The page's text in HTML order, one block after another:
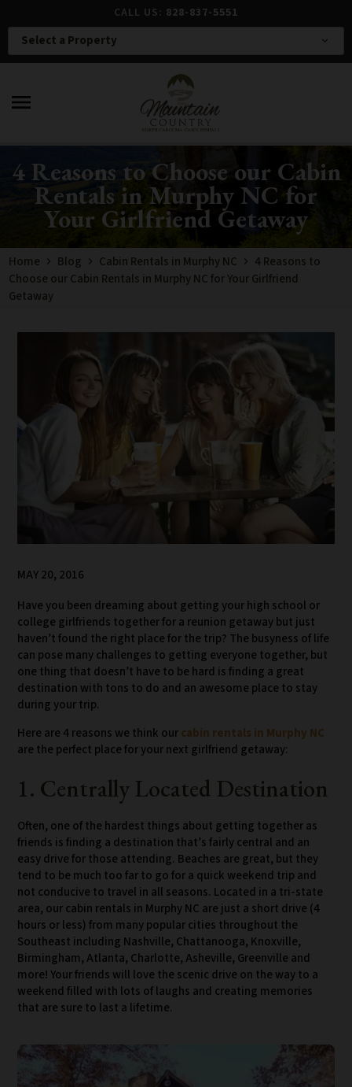
CALL US: 828-837-5551
Select a Property expand_more
menu
4 Reasons to Choose our Cabin
Rentals in Murphy NC for
Your Girlfriend Getaway
Home Blog Cabin Rentals in Murphy NC
4 Reasons to
Choose our Cabin Rentals in Murphy NC for Your Girlfriend
Getaway
MAY 20, 2016
Have you been dreaming about getting your high school or
college girlfriends together for a reunion getaway but just
haven’t found the right place for the trip? The busyness of life
can pose many challenges to getting everyone together, but
one thing that doesn’t have to be hard is finding a great
destination with tons to do and an awesome place to stay
during your trip.
Here are 4 reasons we think ourcabin rentals in Murphy NC
are the perfect place for your next girlfriend getaway:
1. Centrally Located Destination
Often, one of the hardest things about getting together as
friends is finding a destination that’s fairly central and an
easy drive for those attending. Beaches are great, but they
tend to be much too far to go for a quick weekend trip and
not conducive to travel in all seasons. Located in a tri-state
area, our cabin rentals in Murphy NC are just a short drive (4
hours or less) from many popular cities throughout the
Southeast including Nashville, Chattanooga, Knoxville,
Birmingham, Atlanta, Charlotte, Asheville, Greenville and
more! Your friends will love the scenic drive on the way to a
weekend filled with lots of laughs and creating memories
that are sure to last a lifetime.